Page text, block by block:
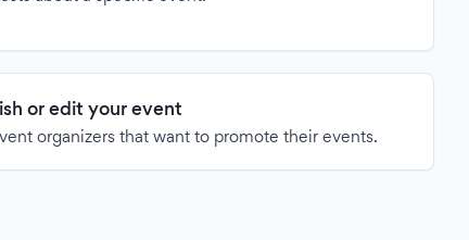
or edit your event
organizers that want to promote their events.